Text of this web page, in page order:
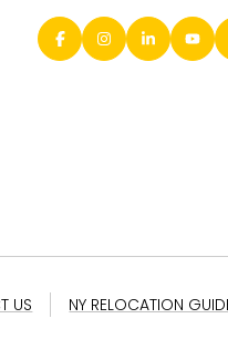
US
NY RELOCATION